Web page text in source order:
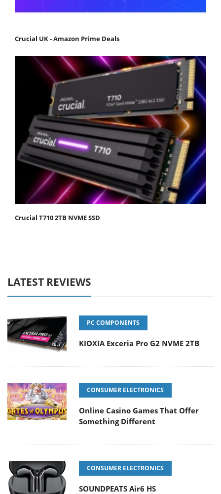
Crucial UK - Amazon Prime Deals
Crucial T710 2TB NVME SSD
LATEST REVIEWS
PC COMPONENTS
KIOXIA Exceria Pro G2 NVME 2TB
CONSUMER ELECTRONICS
Online Casino Games That Offer
Something Different
CONSUMER ELECTRONICS
SOUNDPEATS Air6 HS